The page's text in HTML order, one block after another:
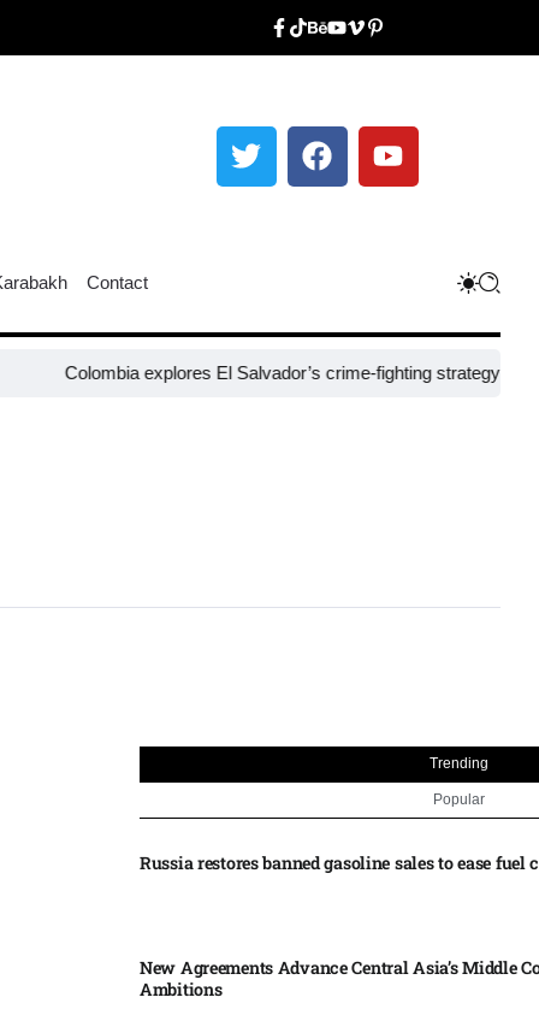
Contact
explores El Salvador’s crime-fighting strategy under Bukele​
Trending
Popular
Russia restores banned gasoline sales to ease fuel
New Agreements Advance Central Asia’s Middle
Ambitions